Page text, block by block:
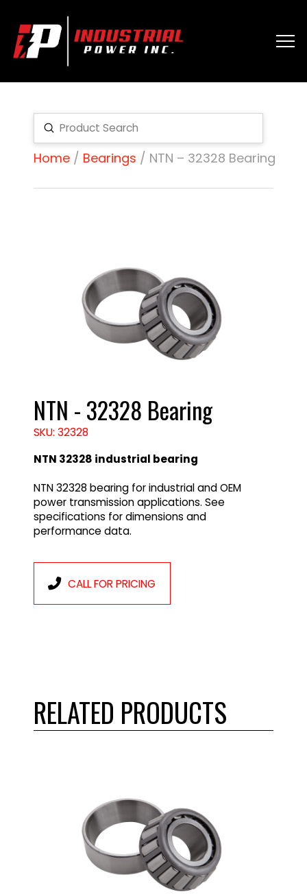
Search
Submit
Home/ Bearings / NTN – 32328 Bearing
NTN - 32328 Bearing
SKU: 32328
NTN 32328 industrial bearing
NTN 32328 bearing for industrial and OEM
power transmission applications. See
specifications for dimensions and
performance data.
CALL FOR PRICING
RELATED PRODUCTS